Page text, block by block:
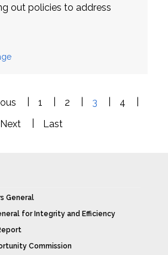
out policies to address
Previous
1 2 3
4
NextNext LastLast
General
for Integrity and Efficiency
Commission